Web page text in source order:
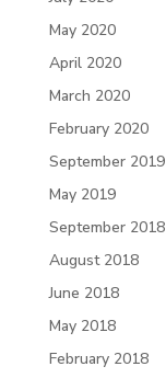
May 2020
April 2020
March 2020
February 2020
September 2019
May 2019
September 2018
August 2018
June 2018
May 2018
February 2018